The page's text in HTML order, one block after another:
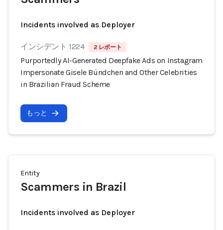
Incidents involved as Deployer
インシデント 1224 2 レポート
Purportedly AI-Generated Deepfake Ads on Instagram
Impersonate Gisele Bündchen and Other Celebrities
in Brazilian Fraud Scheme
もっと
Entity
Scammers in Brazil
Incidents involved as Deployer